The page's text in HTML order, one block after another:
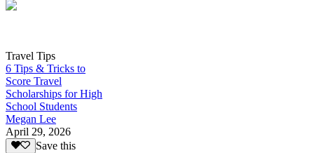
Travel Tips
6 Tips & Tricks to
Score Travel
Scholarships for High
School Students
Megan Lee
April 29, 2026
Save this